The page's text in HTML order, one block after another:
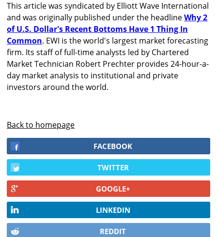
This article was syndicated by Elliott Wave International
and was originally published under the headlineWhy 2
of U.S. Dollar's Recent Bottoms Have 1 Thing In
Common. EWI is the world's largest market forecasting
firm. Its staff of full-time analysts led by Chartered
Market Technician Robert Prechter provides 24-hour-a-
day market analysis to institutional and private
investors around the world.
Back to homepage
FACEBOOK
TWITTER
GOOGLE+
LINKEDIN
REDDIT